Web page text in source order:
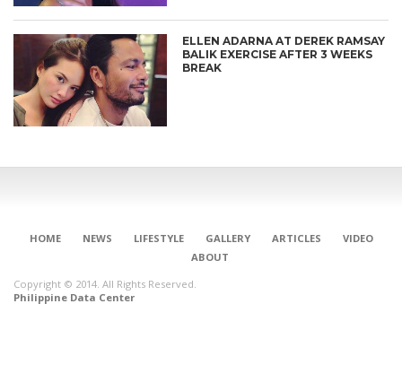
ELLEN ADARNA AT DEREK RAMSAY
BALIK EXERCISE AFTER 3 WEEKS
BREAK
HOME NEWS LIFESTYLE GALLERY ARTICLES
VIDEO
ABOUT
Copyright © 2014. All Rights Reserved.
Philippine Data Center